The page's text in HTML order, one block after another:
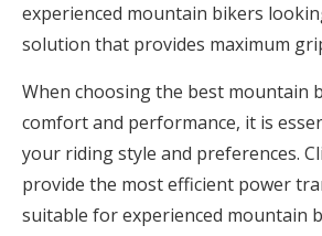
experienced mountain bikers
solution that provides maximum
When choosing the best mountain
comfort and performance, it is
your riding style and preferences.
provide the most efficient power
suitable for experienced mountain